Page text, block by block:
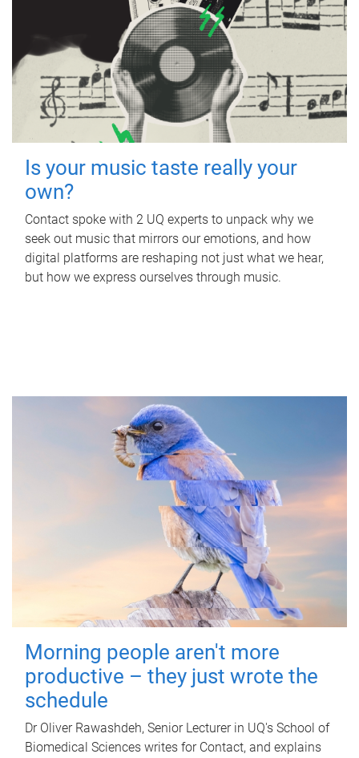
Is your music taste really your
own?
Contact spoke with 2 UQ experts to unpack why we
seek out music that mirrors our emotions, and how
digital platforms are reshaping not just what we hear,
but how we express ourselves through music.
Morning people aren't more
productive – they just wrote the
schedule
Dr Oliver Rawashdeh, Senior Lecturer in UQ's School of
Biomedical Sciences writes for Contact, and explains